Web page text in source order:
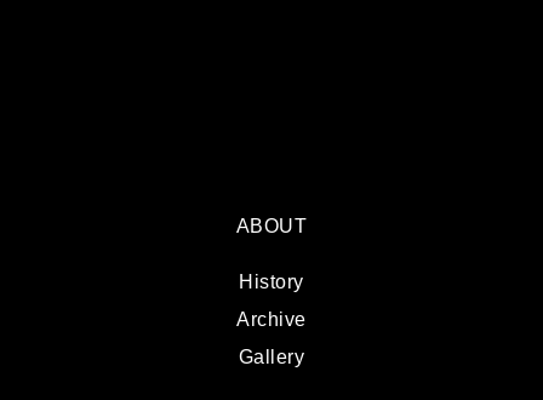
ABOUT
History
Archive
Gallery